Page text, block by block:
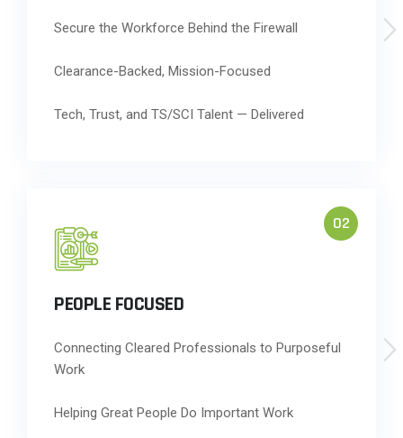
Secure the Workforce Behind the Firewall
Clearance-Backed, Mission-Focused
Tech, Trust, and TS/SCI Talent — Delivered
02
PEOPLE FOCUSED
Connecting Cleared Professionals to Purposeful
Work
Helping Great People Do Important Work